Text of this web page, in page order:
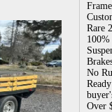
Rare
No
Over